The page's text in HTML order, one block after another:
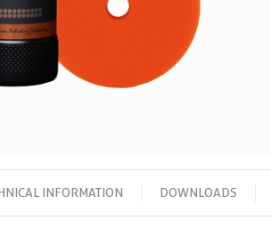
INFORMATION DOWNLOADS